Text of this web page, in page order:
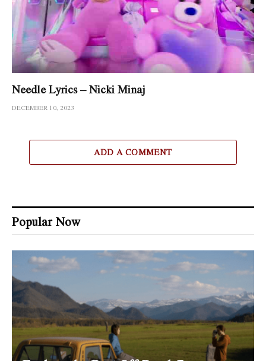
Needle Lyrics – Nicki Minaj
DECEMBER 10, 2023
ADD A COMMENT
Popular Now